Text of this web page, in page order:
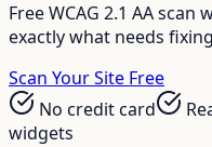
Free WCAG 2.1 AA
exactly what needs
Scan Your Site Free
No credit card
widgets